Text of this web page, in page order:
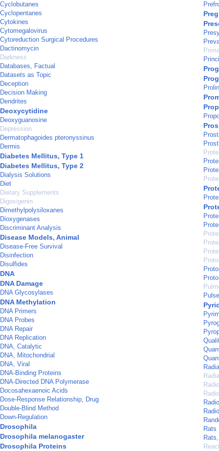
Cyclobutanes
Cyclopentanes
Cytokines
Cytomegalovirus
Cytoreduction Surgical Procedures
Dactinomycin
Darkness
Databases, Factual
Datasets as Topic
Deception
Decision Making
Dendrites
Deoxycytidine
Deoxyguanosine
Depression
Dermatophagoides pteronyssinus
Dermis
Diabetes Mellitus, Type 1
Diabetes Mellitus, Type 2
Dialysis Solutions
Diet
Dietary Supplements
Digoxigenin
Dimethylpolysiloxanes
Dioxygenases
Discriminant Analysis
Disease Models, Animal
Disease-Free Survival
Disinfection
Disulfides
DNA
DNA Damage
DNA Glycosylases
DNA Methylation
DNA Primers
DNA Probes
DNA Repair
DNA Replication
DNA, Catalytic
DNA, Mitochondrial
DNA, Viral
DNA-Binding Proteins
DNA-Directed DNA Polymerase
Docosahexaenoic Acids
Dose-Response Relationship, Drug
Double-Blind Method
Down-Regulation
Drosophila
Drosophila melanogaster
Drosophila Proteins
Pulse
Rats